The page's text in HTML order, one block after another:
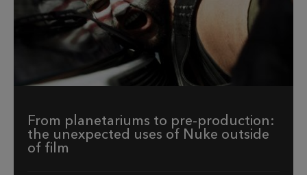
From planetariums to pre-production:
the unexpected uses of Nuke outside
of film